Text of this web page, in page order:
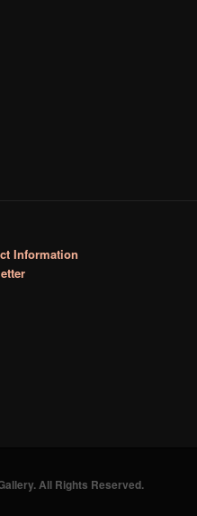
Information
All Rights Reserved.